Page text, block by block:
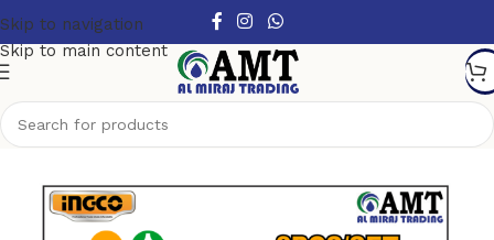
Skip to navigation
Skip to main content
Hand Tools